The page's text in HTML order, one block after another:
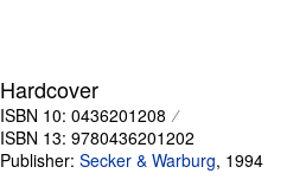
Hardcover
ISBN 10: 0436201208
ISBN 13: 9780436201202
Publisher: Secker & Warburg, 1994